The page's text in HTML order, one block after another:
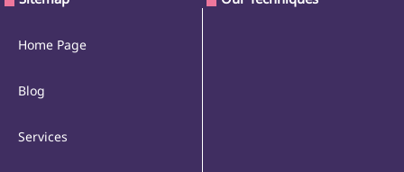
Home Page
Blog
Services